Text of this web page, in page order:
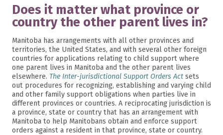
Does it matter what province or
country the other parent lives in?
Manitoba has arrangements with all other provinces and
territories, the United States, and with several other foreign
countries for applications relating to child support where
one parent lives in Manitoba and the other parent lives
elsewhere. The Inter-jurisdictional Support Orders Act sets
out procedures for recognizing, establishing and varying child
and other family support obligations when parties live in
different provinces or countries. A reciprocating jurisdiction is
a province, state or country that has an arrangement with
Manitoba to help Manitobans obtain and enforce support
orders against a resident in that province, state or country.